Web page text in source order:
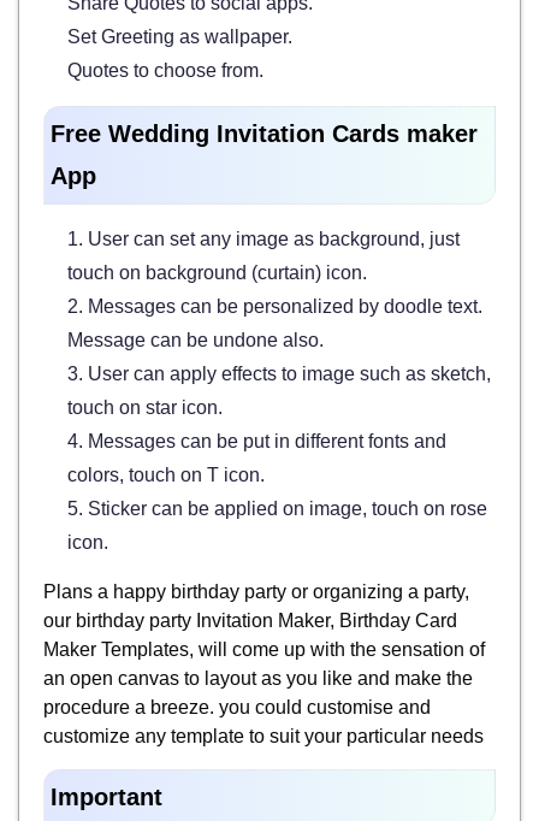
Set Greeting as wallpaper.
Quotes to choose from.
Free Wedding Invitation Cards maker
App
1. User can set any image as background, just
touch on background (curtain) icon.
2. Messages can be personalized by doodle text.
Message can be undone also.
3. User can apply effects to image such as sketch,
touch on star icon.
4. Messages can be put in different fonts and
colors, touch on T icon.
5. Sticker can be applied on image, touch on rose
icon.
Plans a happy birthday party or organizing a party,
our birthday party Invitation Maker, Birthday Card
Maker Templates, will come up with the sensation of
an open canvas to layout as you like and make the
procedure a breeze. you could customise and
customize any template to suit your particular needs
Important